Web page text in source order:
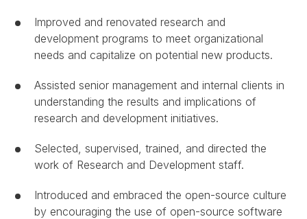
Improved and renovated research and
development programs to meet organizational
needs and capitalize on potential new products.
Assisted senior management and internal clients in
understanding the results and implications of
research and development initiatives.
Selected, supervised, trained, and directed the
work of Research and Development staff.
Introduced and embraced the open-source culture
by encouraging the use of open-source software